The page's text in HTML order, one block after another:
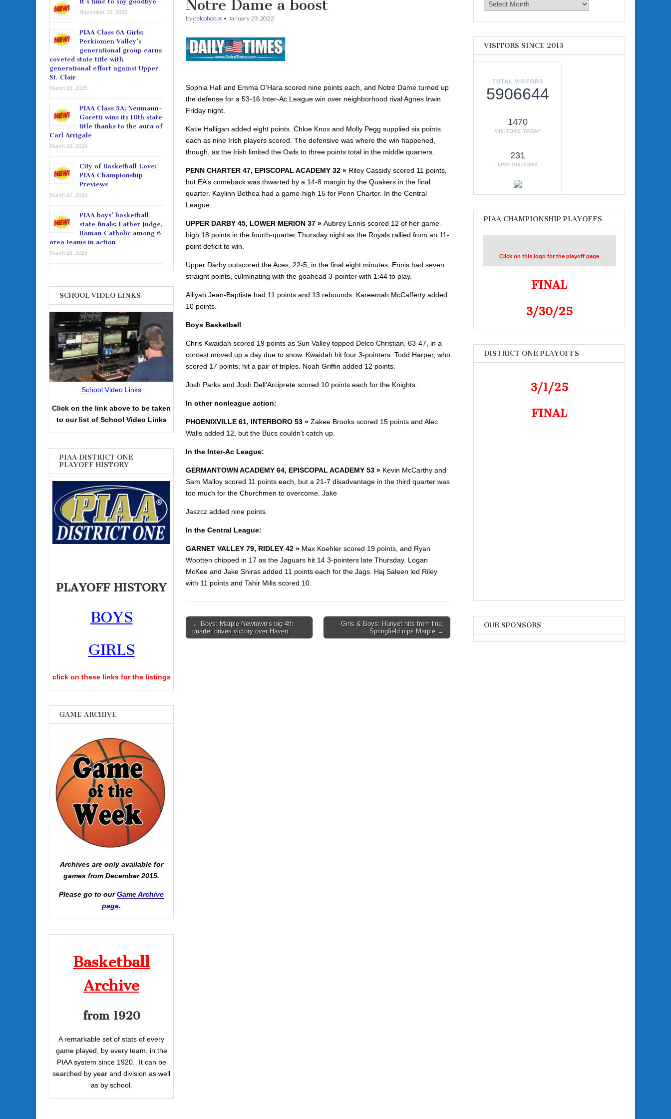
Notre Dame a boost
bydelcohoops • January 29, 2022
Sophia Hall and Emma O’Hara scored nine points each, and Notre Dame turned up
the defense for a 53-16 Inter-Ac League win over neighborhood rival Agnes Irwin
Friday night.
Katie Halligan added eight points. Chloe Knox and Molly Pegg supplied six points
each as nine Irish players scored. The defensive was where the win happened,
though, as the Irish limited the Owls to three points total in the middle quarters.
PENN CHARTER 47, EPISCOPAL ACADEMY 32 » Riley Cassidy scored 11 points,
but EA’s comeback was thwarted by a 14-8 margin by the Quakers in the final
quarter. Kaylinn Bethea had a game-high 15 for Penn Charter. In the Central
League:
UPPER DARBY 45, LOWER MERION 37 » Aubrey Ennis scored 12 of her game-
high 18 points in the fourth-quarter Thursday night as the Royals rallied from an 11-
point deficit to win.
Upper Darby outscored the Aces, 22-5, in the final eight minutes. Ennis had seven
straight points, culminating with the goahead 3-pointer with 1:44 to play.
Alliyah Jean-Baptiste had 11 points and 13 rebounds. Kareemah McCafferty added
10 points.
Boys Basketball
Chris Kwaidah scored 19 points as Sun Valley topped Delco Christian, 63-47, in a
contest moved up a day due to snow. Kwaidah hit four 3-pointers. Todd Harper, who
scored 17 points, hit a pair of triples. Noah Griffin added 12 points.
Josh Parks and Josh Dell’Arciprete scored 10 points each for the Knights.
In other nonleague action:
PHOENIXVILLE 61, INTERBORO 53 » Zakee Brooks scored 15 points and Alec
Walls added 12, but the Bucs couldn’t catch up.
In the Inter-Ac League:
GERMANTOWN ACADEMY 64, EPISCOPAL ACADEMY 53 » Kevin McCarthy and
Sam Malloy scored 11 points each, but a 21-7 disadvantage in the third quarter was
too much for the Churchmen to overcome. Jake
Jaszcz added nine points.
In the Central League:
GARNET VALLEY 79, RIDLEY 42 » Max Koehler scored 19 points, and Ryan
Wootten chipped in 17 as the Jaguars hit 14 3-pointers late Thursday. Logan
McKee and Jake Sniras added 11 points each for the Jags. Haj Saleen led Riley
with 11 points and Tahir Mills scored 10.
Post
navigation
← Boys: Marple Newtown’s big 4th
quarter drives victory over Haven
Girls & Boys: Hunyet hits from line,
Springfield nips Marple →
November 10, 2025
PIAA Class 6A Girls:
Perkiomen Valley’s
generational group earns
coveted state title with
generational effort against Upper
St. Clair
March 29, 2025
PIAA Class 5A: Neumann-
Goretti wins its 10th state
title thanks to the aura of
Carl Arrigale
March 29, 2025
City of Basketball Love:
PIAA Championship
Previews
March 27, 2025
PIAA boys’ basketball
state finals: Father Judge,
Roman Catholic among 6
area teams in action
March 26, 2025
SCHOOL VIDEO LINKS
School Video Links
Click on the link above to be taken
to our list of School Video Links
PIAA DISTRICT ONE
PLAYOFF HISTORY
PLAYOFF HISTORY
BOYS
GIRLS
click on these links for the listings
GAME ARCHIVE
Archives are only available for
games from December 2015.
Please go to ourGame Archive
page.
Basketball
Archive
from 1920
A remarkable set of stats of every
game played, by every team, in the
PIAA system since 1920. It can be
searched by year and division as well
as by school.
Archives
VISITORS SINCE 2013
TOTAL VISITORS
5906644
1470
VISITORS TODAY
231
LIVE VISITORS
PIAA CHAMPIONSHIP PLAYOFFS
Click on this logo for the playoff page
FINAL
3/30/25
DISTRICT ONE PLAYOFFS
3/1/25
FINAL
OUR SPONSORS